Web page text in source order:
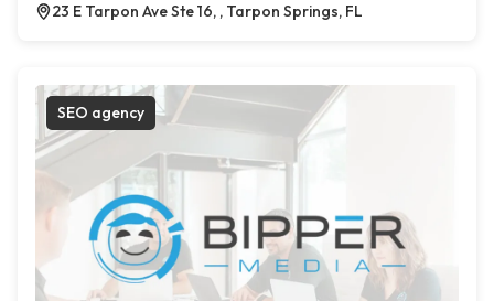
23 E Tarpon Ave Ste 16, , Tarpon Springs, FL
SEO agency